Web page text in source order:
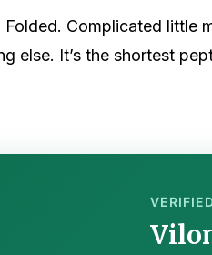
Complicated little
else. It’s the shortest